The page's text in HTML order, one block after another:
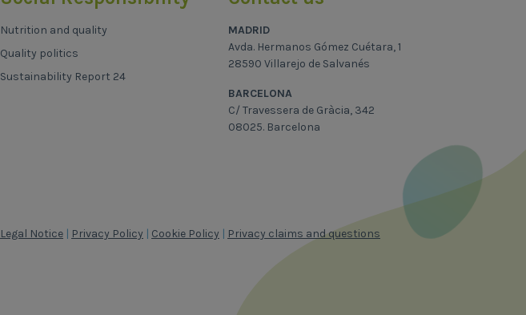
Nutrition and quality
Quality politics
Sustainability Report 24
MADRID
Avda. Hermanos Gómez Cuétara, 1
28590 Villarejo de Salvanés
BARCELONA
C/ Travessera de Gràcia, 342
08025. Barcelona
Legal Notice | Privacy Policy | Cookie Policy | Privacy claims and questions